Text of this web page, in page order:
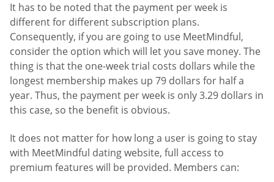
It has to be noted that the payment per week is
different for different subscription plans.
Consequently, if you are going to use MeetMindful,
consider the option which will let you save money. The
thing is that the one-week trial costs dollars while the
longest membership makes up 79 dollars for half a
year. Thus, the payment per week is only 3.29 dollars in
this case, so the benefit is obvious.
It does not matter for how long a user is going to stay
with MeetMindful dating website, full access to
premium features will be provided. Members can: